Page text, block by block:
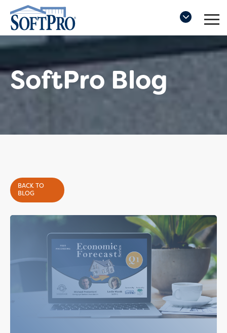
SoftPro Blog
BACK TO
BLOG